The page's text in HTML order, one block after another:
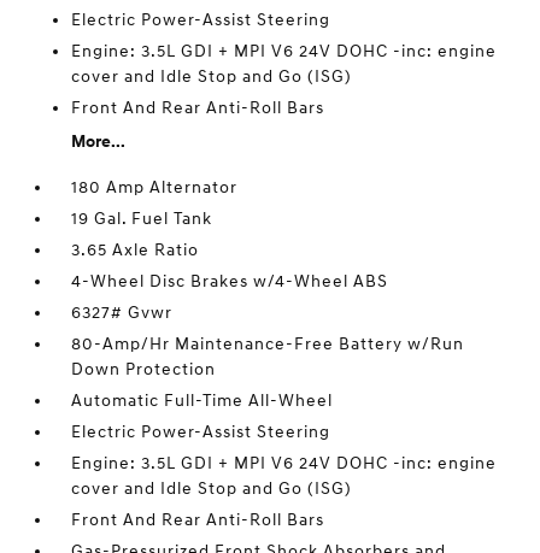
Electric Power-Assist Steering
Engine: 3.5L GDI + MPI V6 24V DOHC -inc: engine
cover and Idle Stop and Go (ISG)
Front And Rear Anti-Roll Bars
More...
180 Amp Alternator
19 Gal. Fuel Tank
3.65 Axle Ratio
4-Wheel Disc Brakes w/4-Wheel ABS
6327# Gvwr
80-Amp/Hr Maintenance-Free Battery w/Run
Down Protection
Automatic Full-Time All-Wheel
Electric Power-Assist Steering
Engine: 3.5L GDI + MPI V6 24V DOHC -inc: engine
cover and Idle Stop and Go (ISG)
Front And Rear Anti-Roll Bars